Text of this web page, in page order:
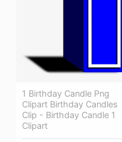
1 Birthday Candle Png
Clipart Birthday Candles
Clip - Birthday Candle 1
Clipart